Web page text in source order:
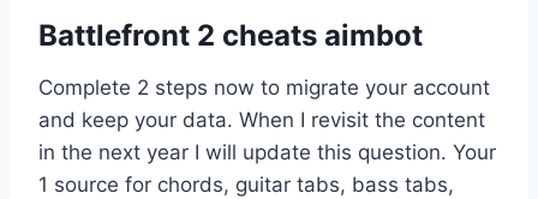
Battlefront 2 cheats aimbot
Complete 2 steps now to migrate your account
and keep your data. When I revisit the content
in the next year I will update this question. Your
1 source for chords, guitar tabs, bass tabs,